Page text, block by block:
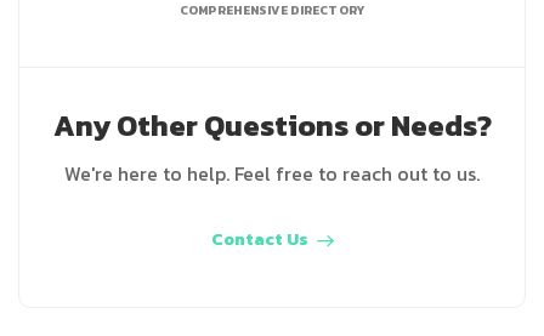
COMPREHENSIVE DIRECTORY
Any Other Questions or Needs?
We're here to help. Feel free to reach out to us.
Contact Us